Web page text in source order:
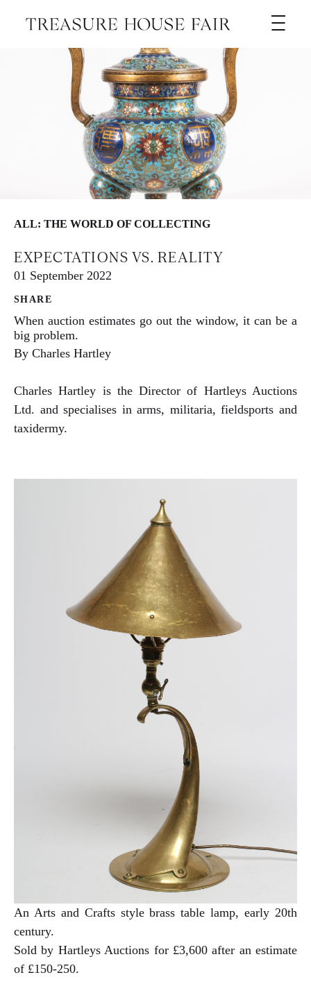
ALL: THE WORLD OF COLLECTING
EXPECTATIONS VS. REALITY
01 September 2022
SHARE
When auction estimates go out the window, it can be a
big problem.
By Charles Hartley
Charles Hartley is the Director of Hartleys Auctions
Ltd. and specialises in arms, militaria, fieldsports and
taxidermy.
An Arts and Crafts style brass table lamp, early 20th
century.
Sold by Hartleys Auctions for £3,600 after an estimate
of £150-250.